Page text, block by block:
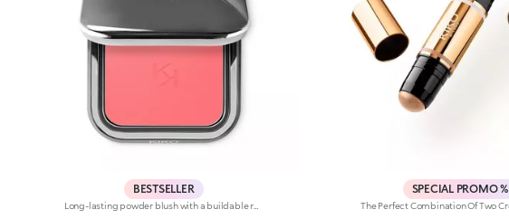
BESTSELLER
Long-lasting powder blush with a buildable resultIdeal for:revitalising the complexion from morning to night with an irresistible healthy glow. It's special because :-It has a velvety, ultra-pigmented, compact powder texture that brings a touch of colour to the face, lasting up to 12 hours;-It instantly blends into the skin, providing a delightful feeling of comfort;-It’s easy to blend, allowing you to build up the effect from light to intense;-It’s available in matte and metallic finishes;-Its handy packaging with compact mirror makes it perfect for on-the-go touch-ups. Dermatologically testedNon-comedogenic
SPECIAL PROMO %